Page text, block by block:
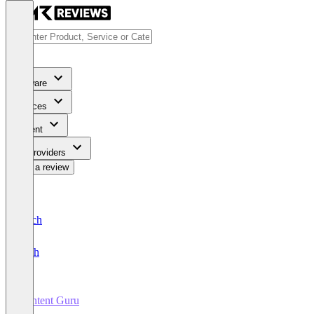
Software
Services
Content
For Providers
Write a review
Deutsch
English
Content Guru